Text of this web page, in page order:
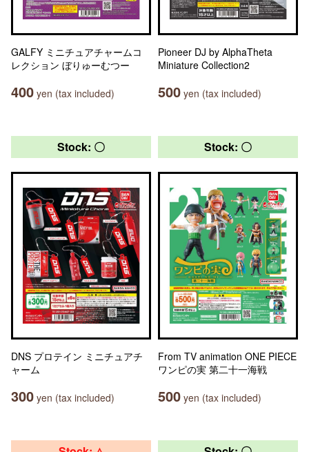
GALFY ミニチュアチャームコ
レクション ぼりゅーむつー
400 yen (tax included)
Pioneer DJ by AlphaTheta
Miniature Collection2
500 yen (tax included)
Stock: 〇
DNS プロテイン ミニチュアチ
ャーム
300 yen (tax included)
Stock: 〇
From TV animation ONE PIECE
ワンピの実 第二十一海戦
500 yen (tax included)